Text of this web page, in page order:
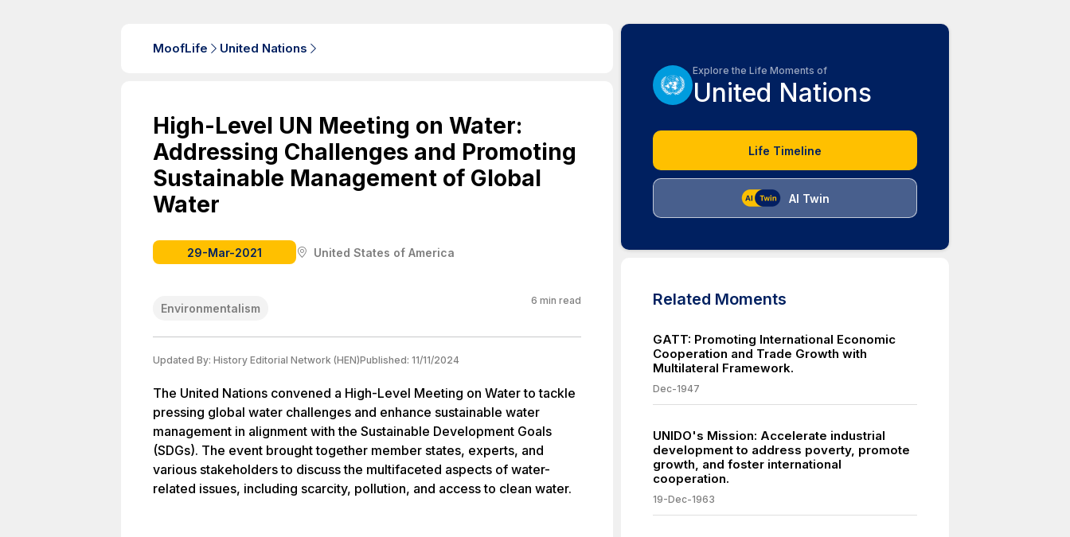
MoofLife United Nations
High-Level UN Meeting on Water:
Addressing Challenges and Promoting
Sustainable Management of Global
Water
29-Mar-2021 United States of America
Environmentalism
6 min read
Updated By: History Editorial Network (HEN)Published: 11/11/2024
The United Nations convened a High-Level Meeting on Water to tackle
pressing global water challenges and enhance sustainable water
management in alignment with the Sustainable Development Goals
(SDGs). The event brought together member states, experts, and
various stakeholders to discuss the multifaceted aspects of water-
related issues, including scarcity, pollution, and access to clean water.
Explore the Life Moments of
United Nations
Life Timeline
AI Twin
Related Moments
GATT: Promoting International Economic
Cooperation and Trade Growth with
Multilateral Framework.
Dec-1947
UNIDO's Mission: Accelerate industrial
development to address poverty, promote
growth, and foster international
cooperation.
19-Dec-1963